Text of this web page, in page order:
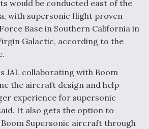
Ban on Overland Supersonic
Aviation's Digital Backbone
would be conducted east of the
with supersonic flight proven
Base in Southern California in
Galactic, according to the
JAL collaborating with Boom
the aircraft design and help
experience for supersonic
It also gets the option to
Supersonic aircraft through